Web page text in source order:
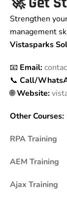
Strengthen
management
Vistasparks
📧 Email:
📞 Call/
🌐Website:
Other Courses:
RPA Training
AEM Training
Ajax Training